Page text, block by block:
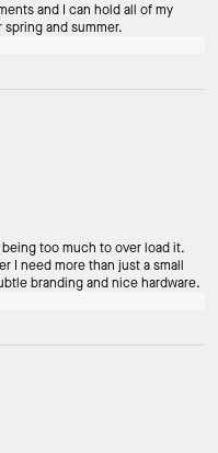
and I can hold all of my
and summer.
too much to over load it.
I need more than just a small
branding and nice hardware.